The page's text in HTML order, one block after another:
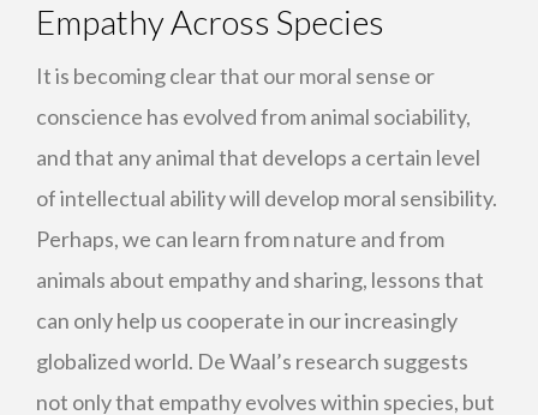
Empathy Across Species
It is becoming clear that our moral sense or
conscience has evolved from animal sociability,
and that any animal that develops a certain level
of intellectual ability will develop moral sensibility.
Perhaps, we can learn from nature and from
animals about empathy and sharing, lessons that
can only help us cooperate in our increasingly
globalized world. De Waal’s research suggests
not only that empathy evolves within species, but